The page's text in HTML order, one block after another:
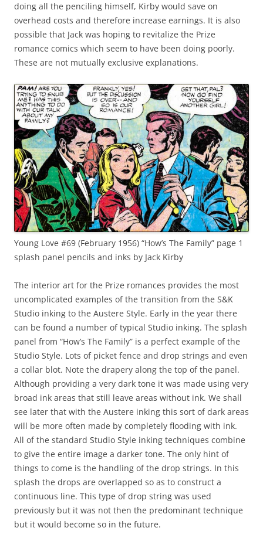
doing all the penciling himself, Kirby would save on
overhead costs and therefore increase earnings. It is also
possible that Jack was hoping to revitalize the Prize
romance comics which seem to have been doing poorly.
These are not mutually exclusive explanations.
Young Love #69 (February 1956) “How’s The Family” page 1
splash panel pencils and inks by Jack Kirby
The interior art for the Prize romances provides the most
uncomplicated examples of the transition from the S&K
Studio inking to the Austere Style. Early in the year there
can be found a number of typical Studio inking. The splash
panel from “How’s The Family” is a perfect example of the
Studio Style. Lots of picket fence and drop strings and even
a collar blot. Note the drapery along the top of the panel.
Although providing a very dark tone it was made using very
broad ink areas that still leave areas without ink. We shall
see later that with the Austere inking this sort of dark areas
will be more often made by completely flooding with ink.
All of the standard Studio Style inking techniques combine
to give the entire image a darker tone. The only hint of
things to come is the handling of the drop strings. In this
splash the drops are overlapped so as to construct a
continuous line. This type of drop string was used
previously but it was not then the predominant technique
but it would become so in the future.